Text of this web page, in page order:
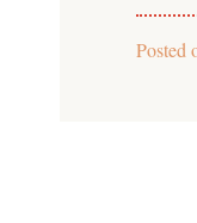
Posted